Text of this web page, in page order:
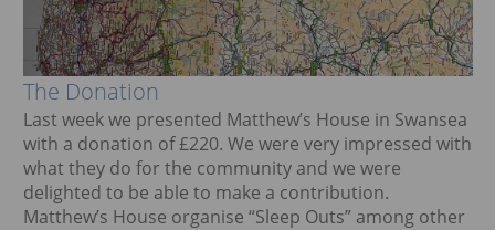
The Donation
Last week we presented Matthew’s House in Swansea
with a donation of £220. We were very impressed with
what they do for the community and we were
delighted to be able to make a contribution.
Matthew’s House organise “Sleep Outs” among other